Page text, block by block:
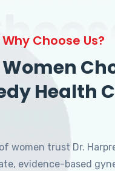
Choose
Why Choose Us?
Health
women trust Dr.
evidence-based